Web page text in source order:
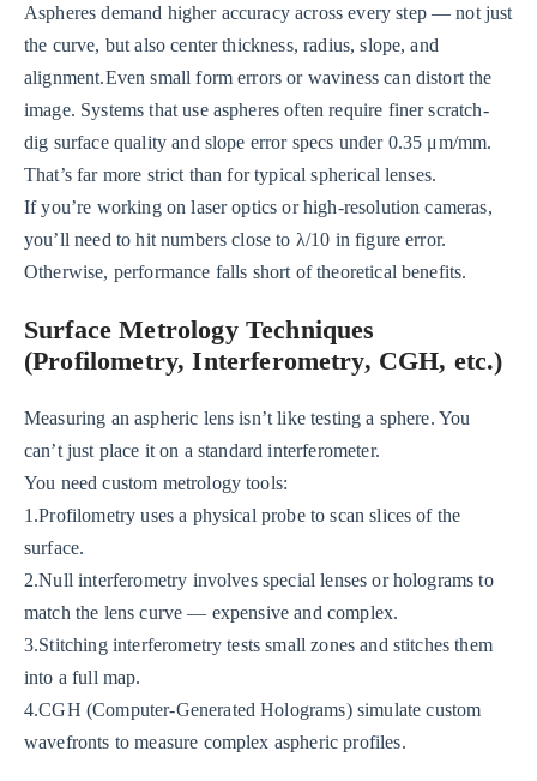
Aspheres demand higher accuracy across every step — not just
the curve, but also center thickness, radius, slope, and
alignment.Even small form errors or waviness can distort the
image. Systems that use aspheres often require finer scratch-
dig surface quality and slope error specs under 0.35 μm/mm.
That’s far more strict than for typical spherical lenses.
If you’re working on laser optics or high-resolution cameras,
you’ll need to hit numbers close to λ/10 in figure error.
Otherwise, performance falls short of theoretical benefits.
Surface Metrology Techniques
(Profilometry, Interferometry, CGH, etc.)
Measuring an aspheric lens isn’t like testing a sphere. You
can’t just place it on a standard interferometer.
You need custom metrology tools:
1.Profilometry uses a physical probe to scan slices of the
surface.
2.Null interferometry involves special lenses or holograms to
match the lens curve — expensive and complex.
3.Stitching interferometry tests small zones and stitches them
into a full map.
4.CGH (Computer-Generated Holograms) simulate custom
wavefronts to measure complex aspheric profiles.